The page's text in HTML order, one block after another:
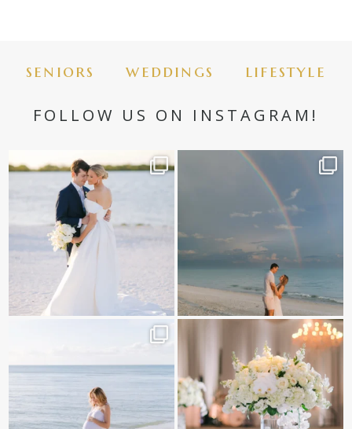
seniors weddings lifestyle
FOLLOW US ON INSTAGRAM!
✨golden hour✨
@amberjaneweddings
32
Still not over this double rainbow for
Kennedy +
It is such a joy to capture a family
White on white all day long ✨🤍
12